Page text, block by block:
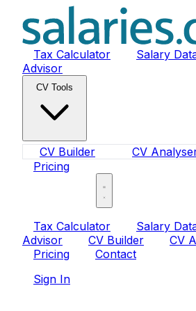
Tax Calculator Salary
Advisor
CV Tools
CV Builder
CV
Pricing
Tax Calculator Salary
Advisor
CV Builder
CV
Pricing
Contact
Sign In